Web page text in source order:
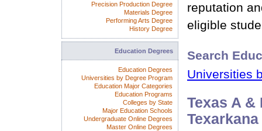
reputation
eligible
Search
Universities
Texas A
Texarkana
Precision Production Degree
Materials Degree
Performing Arts Degree
History Degree
Education Degrees
Education Degrees
Universities by Degree Program
Education Major Categories
Education Programs
Colleges by State
Major Education Schools
Undergraduate Online Degrees
Master Online Degrees